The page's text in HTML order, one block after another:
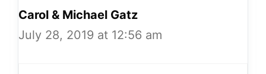
Carol & Michael Gatz
July 28, 2019 at 12:56 am